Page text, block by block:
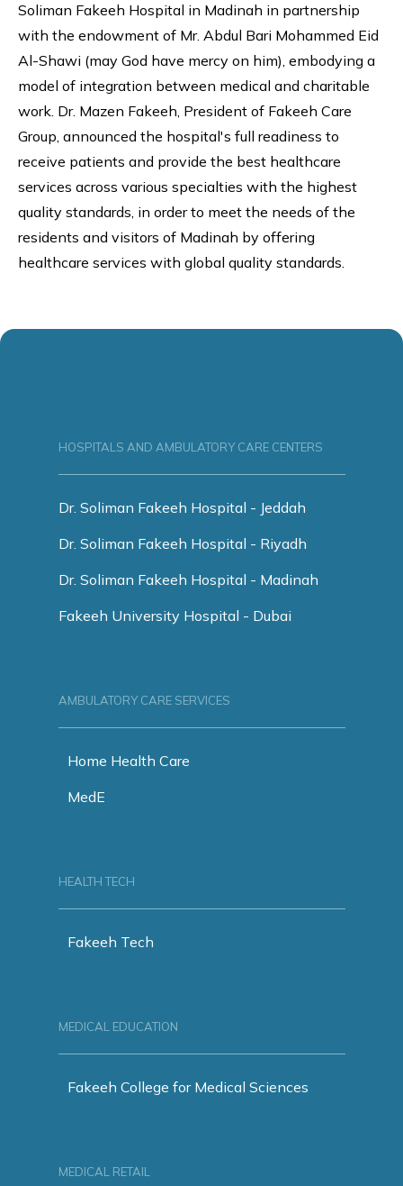
Soliman Fakeeh Hospital in Madinah in partnership
with the endowment of Mr. Abdul Bari Mohammed Eid
Al-Shawi (may God have mercy on him), embodying a
model of integration between medical and charitable
work. Dr. Mazen Fakeeh, President of Fakeeh Care
Group, announced the hospital's full readiness to
receive patients and provide the best healthcare
services across various specialties with the highest
quality standards, in order to meet the needs of the
residents and visitors of Madinah by offering
healthcare services with global quality standards.
HOSPITALS AND AMBULATORY CARE CENTERS
Dr. Soliman Fakeeh Hospital - Jeddah
Dr. Soliman Fakeeh Hospital - Riyadh
Dr. Soliman Fakeeh Hospital - Madinah
Fakeeh University Hospital - Dubai
AMBULATORY CARE SERVICES
Home Health Care
MedE
HEALTH TECH
Fakeeh Tech
MEDICAL EDUCATION
Fakeeh College for Medical Sciences
MEDICAL RETAIL